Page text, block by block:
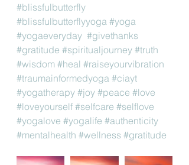
#blissfulbutterfly
#blissfulbutterflyyoga #yoga
#yogaeveryday #givethanks
#gratitude #spiritualjourney #truth
#wisdom #heal #raiseyourvibration
#traumainformedyoga #ciayt
#yogatherapy #joy #peace #love
#loveyourself #selfcare #selflove
#yogalove #yogalife #authenticity
#mentalhealth #wellness #gratitude